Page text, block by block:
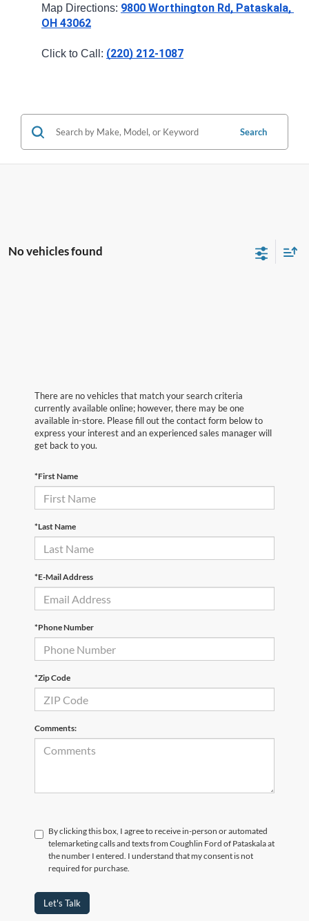
Map Directions: 9800 Worthington Rd, Pataskala,
OH 43062
Click to Call: (220) 212-1087
Search
No vehicles found
There are no vehicles that match your search criteria
currently available online; however, there may be one
available in-store. Please fill out the contact form below to
express your interest and an experienced sales manager will
get back to you.
*First Name
*Last Name
*E-Mail Address
*Phone Number
*Zip Code
Comments:
By clicking this box, I agree to receive in-person or automated
telemarketing calls and texts from Coughlin Ford of Pataskala at
the number I entered. I understand that my consent is not
required for purchase.
Let's Talk